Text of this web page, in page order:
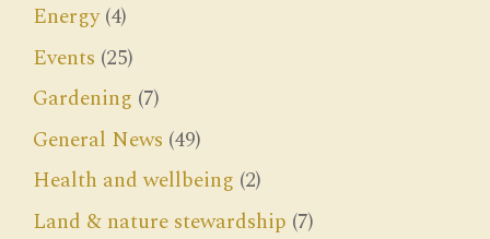
Energy(4)
Events (25)
Gardening (7)
General News (49)
Health and wellbeing (2)
Land & nature stewardship (7)